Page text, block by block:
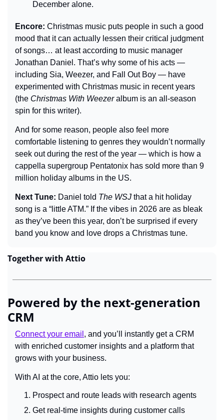
December alone.
Encore: Christmas music puts people in such a good
mood that it can actually lessen their critical judgment
of songs… at least according to music manager
Jonathan Daniel. That’s why some of his acts —
including Sia, Weezer, and Fall Out Boy — have
experimented with Christmas music in recent years
(the Christmas With Weezer album is an all-season
spin for this writer).
And for some reason, people also feel more
comfortable listening to genres they wouldn’t normally
seek out during the rest of the year — which is how a
cappella supergroup Pentatonix has sold more than 9
million holiday albums in the US.
Next Tune: Daniel told The WSJ that a hit holiday
song is a “little ATM.” If the vibes in 2026 are as bleak
as they’ve been this year, don’t be surprised if every
band you know and love drops a Christmas tune.
Together with Attio
Powered by the next-generation
CRM
Connect your email , and you’ll instantly get a CRM
with enriched customer insights and a platform that
grows with your business.
With AI at the core, Attio lets you:
Prospect and route leads with research agents
Get real-time insights during customer calls